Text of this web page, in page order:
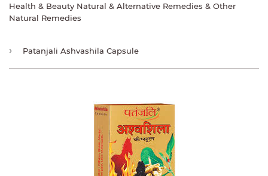
Health & Beauty Natural & Alternative Remedies & Other
Natural Remedies
› Patanjali Ashvashila Capsule